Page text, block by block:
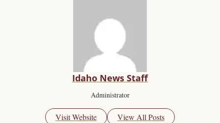
Idaho News Staff
Administrator
Visit Website View All Posts